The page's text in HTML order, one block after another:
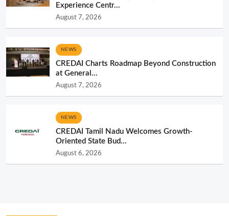
Experience Centr...
August 7, 2026
NEWS
CREDAI Charts Roadmap Beyond Construction
at General...
August 7, 2026
NEWS
CREDAI Tamil Nadu Welcomes Growth-
Oriented State Bud...
August 6, 2026